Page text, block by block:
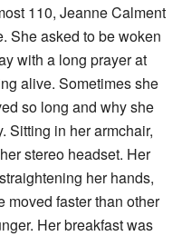
110, Jeanne Calment
She asked to be woken
with a long prayer at
alive. Sometimes she
so long and why she
Sitting in her armchair,
stereo headset. Her
her hands,
moved faster than other
Her breakfast was